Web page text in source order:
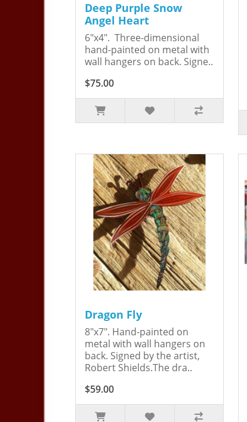
Deep Purple Snow
Angel Heart
6"x4". Three-dimensional
hand-painted on metal with
wall hangers on back. Signe..
$75.00
Dragon Fly
8"x7". Hand-painted on
metal with wall hangers on
back. Signed by the artist,
Robert Shields.The dra..
$59.00